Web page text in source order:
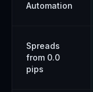
Automation
Spreads
from 0.0
pips